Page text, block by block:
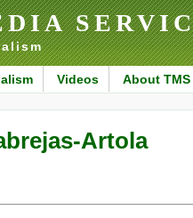
Videos About TMS
Artola